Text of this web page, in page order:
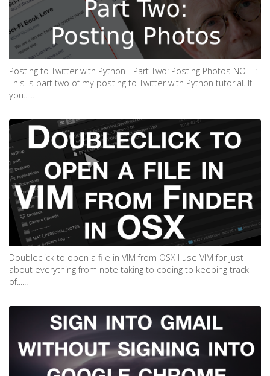
Posting to Twitter with Python - Part Two: Posting Photos NOTE:
This is part two of my posting to Twitter with Python tutorial. If
you......
Doubleclick to open a file in VIM from OSX I use VIM for just
about everything from note taking to coding to keeping track
of......